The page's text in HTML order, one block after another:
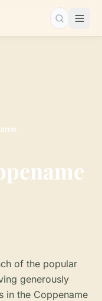
Search…
of the popular
generously
in the Coppename